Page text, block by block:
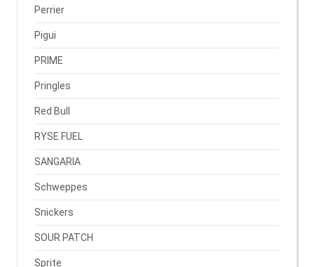
Perrier
Pigui
PRIME
Pringles
Red Bull
RYSE FUEL
SANGARIA
Schweppes
Snickers
SOUR PATCH
Sprite